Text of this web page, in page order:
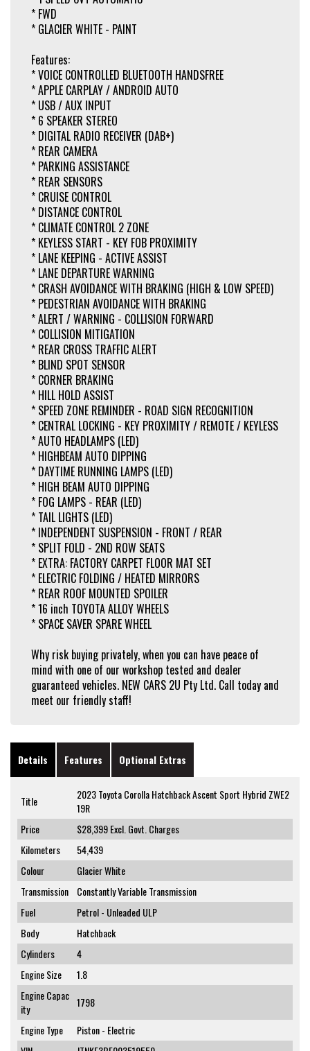
* FWD
* GLACIER WHITE - PAINT
Features:
* VOICE CONTROLLED BLUETOOTH HANDSFREE
* APPLE CARPLAY / ANDROID AUTO
* USB / AUX INPUT
* 6 SPEAKER STEREO
* DIGITAL RADIO RECEIVER (DAB+)
* REAR CAMERA
* PARKING ASSISTANCE
* REAR SENSORS
* CRUISE CONTROL
* DISTANCE CONTROL
* CLIMATE CONTROL 2 ZONE
* KEYLESS START - KEY FOB PROXIMITY
* LANE KEEPING - ACTIVE ASSIST
* LANE DEPARTURE WARNING
* CRASH AVOIDANCE WITH BRAKING (HIGH & LOW SPEED)
* PEDESTRIAN AVOIDANCE WITH BRAKING
* ALERT / WARNING - COLLISION FORWARD
* COLLISION MITIGATION
* REAR CROSS TRAFFIC ALERT
* BLIND SPOT SENSOR
* CORNER BRAKING
* HILL HOLD ASSIST
* SPEED ZONE REMINDER - ROAD SIGN RECOGNITION
* CENTRAL LOCKING - KEY PROXIMITY / REMOTE / KEYLESS
* AUTO HEADLAMPS (LED)
* HIGHBEAM AUTO DIPPING
* DAYTIME RUNNING LAMPS (LED)
* HIGH BEAM AUTO DIPPING
* FOG LAMPS - REAR (LED)
* TAIL LIGHTS (LED)
* INDEPENDENT SUSPENSION - FRONT / REAR
* SPLIT FOLD - 2ND ROW SEATS
* EXTRA: FACTORY CARPET FLOOR MAT SET
* ELECTRIC FOLDING / HEATED MIRRORS
* REAR ROOF MOUNTED SPOILER
* 16 inch TOYOTA ALLOY WHEELS
* SPACE SAVER SPARE WHEEL
Why risk buying privately, when you can have peace of
mind with one of our workshop tested and dealer
guaranteed vehicles. NEW CARS 2U Pty Ltd. Call today and
meet our friendly staff!
Details Features Optional Extras
Title
2023 Toyota Corolla Hatchback Ascent Sport Hybrid ZWE2
19R
Price
$28,399Excl. Govt. Charges
Kilometers
54,439
Colour
Glacier White
Transmission
Constantly Variable Transmission
Fuel
Petrol - Unleaded ULP
Body
Hatchback
Cylinders
4
Engine Size
1.8
Engine Capac
ity
1798
Engine Type
Piston - Electric